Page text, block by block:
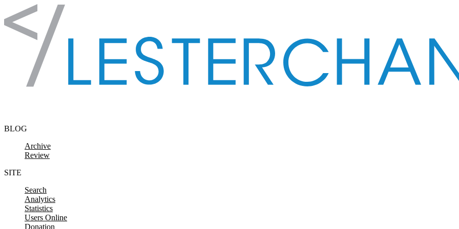
Skip to content
BLOG
Archive
Review
SITE
Search
Analytics
Statistics
Users Online
Donation